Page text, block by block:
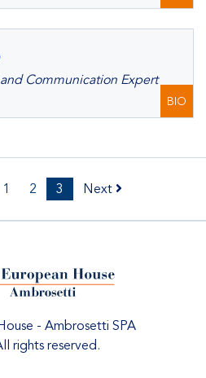
Communication Expert
BIO
1 2 3 Next
- Ambrosetti SPA
rights reserved.